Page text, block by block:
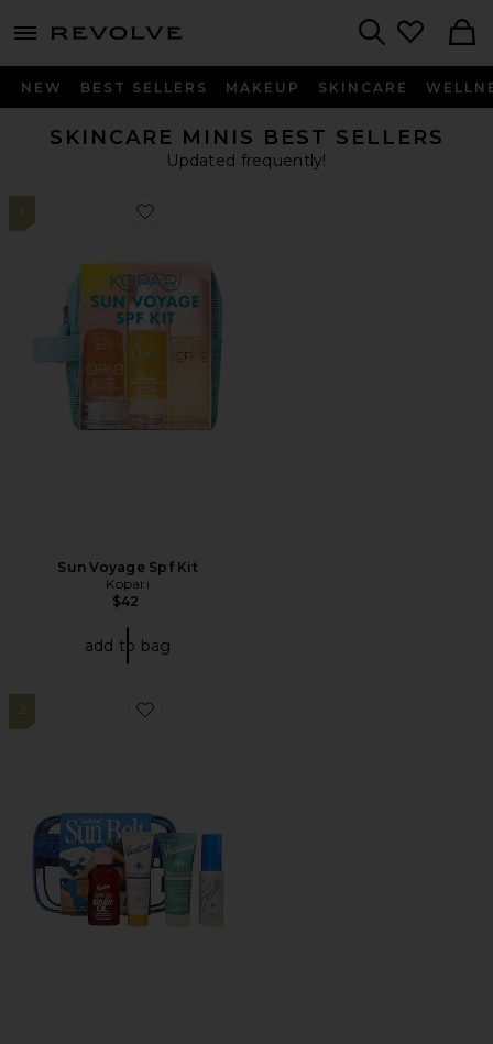
menu - shows more content
NEW BEST SELLERS MAKEUP SKINCARE
SKINCARE MINIS BEST SELLERS
Updated frequently!
1
Favorite Sun Voyage Spf Kit
Sun Voyage Spf Kit
Kopari
$42
add to bag
2
Favorite Sun Belt Sampler